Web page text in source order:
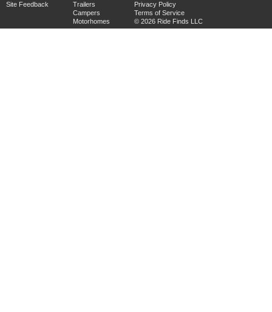
Site Feedback
Trailers
Campers
Motorhomes
Privacy Policy
Terms of Service
© 2026 Ride Finds LLC